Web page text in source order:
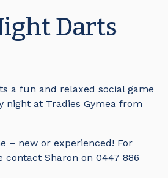
Darts
a fun and relaxed social game
night at Tradies Gymea from
– new or experienced! For
contact Sharon on 0447 886